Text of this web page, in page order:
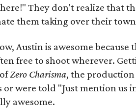
They don't realize that
them taking over their
Austin is awesome
free to shoot wherever.
Zero Charisma, the
or were told "Just mention us
awesome.